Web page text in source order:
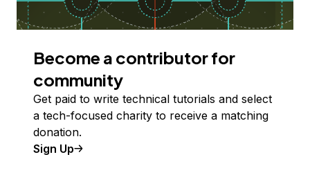
Become a contributor for
community
Get paid to write technical tutorials and select
a tech-focused charity to receive a matching
donation.
Sign Up